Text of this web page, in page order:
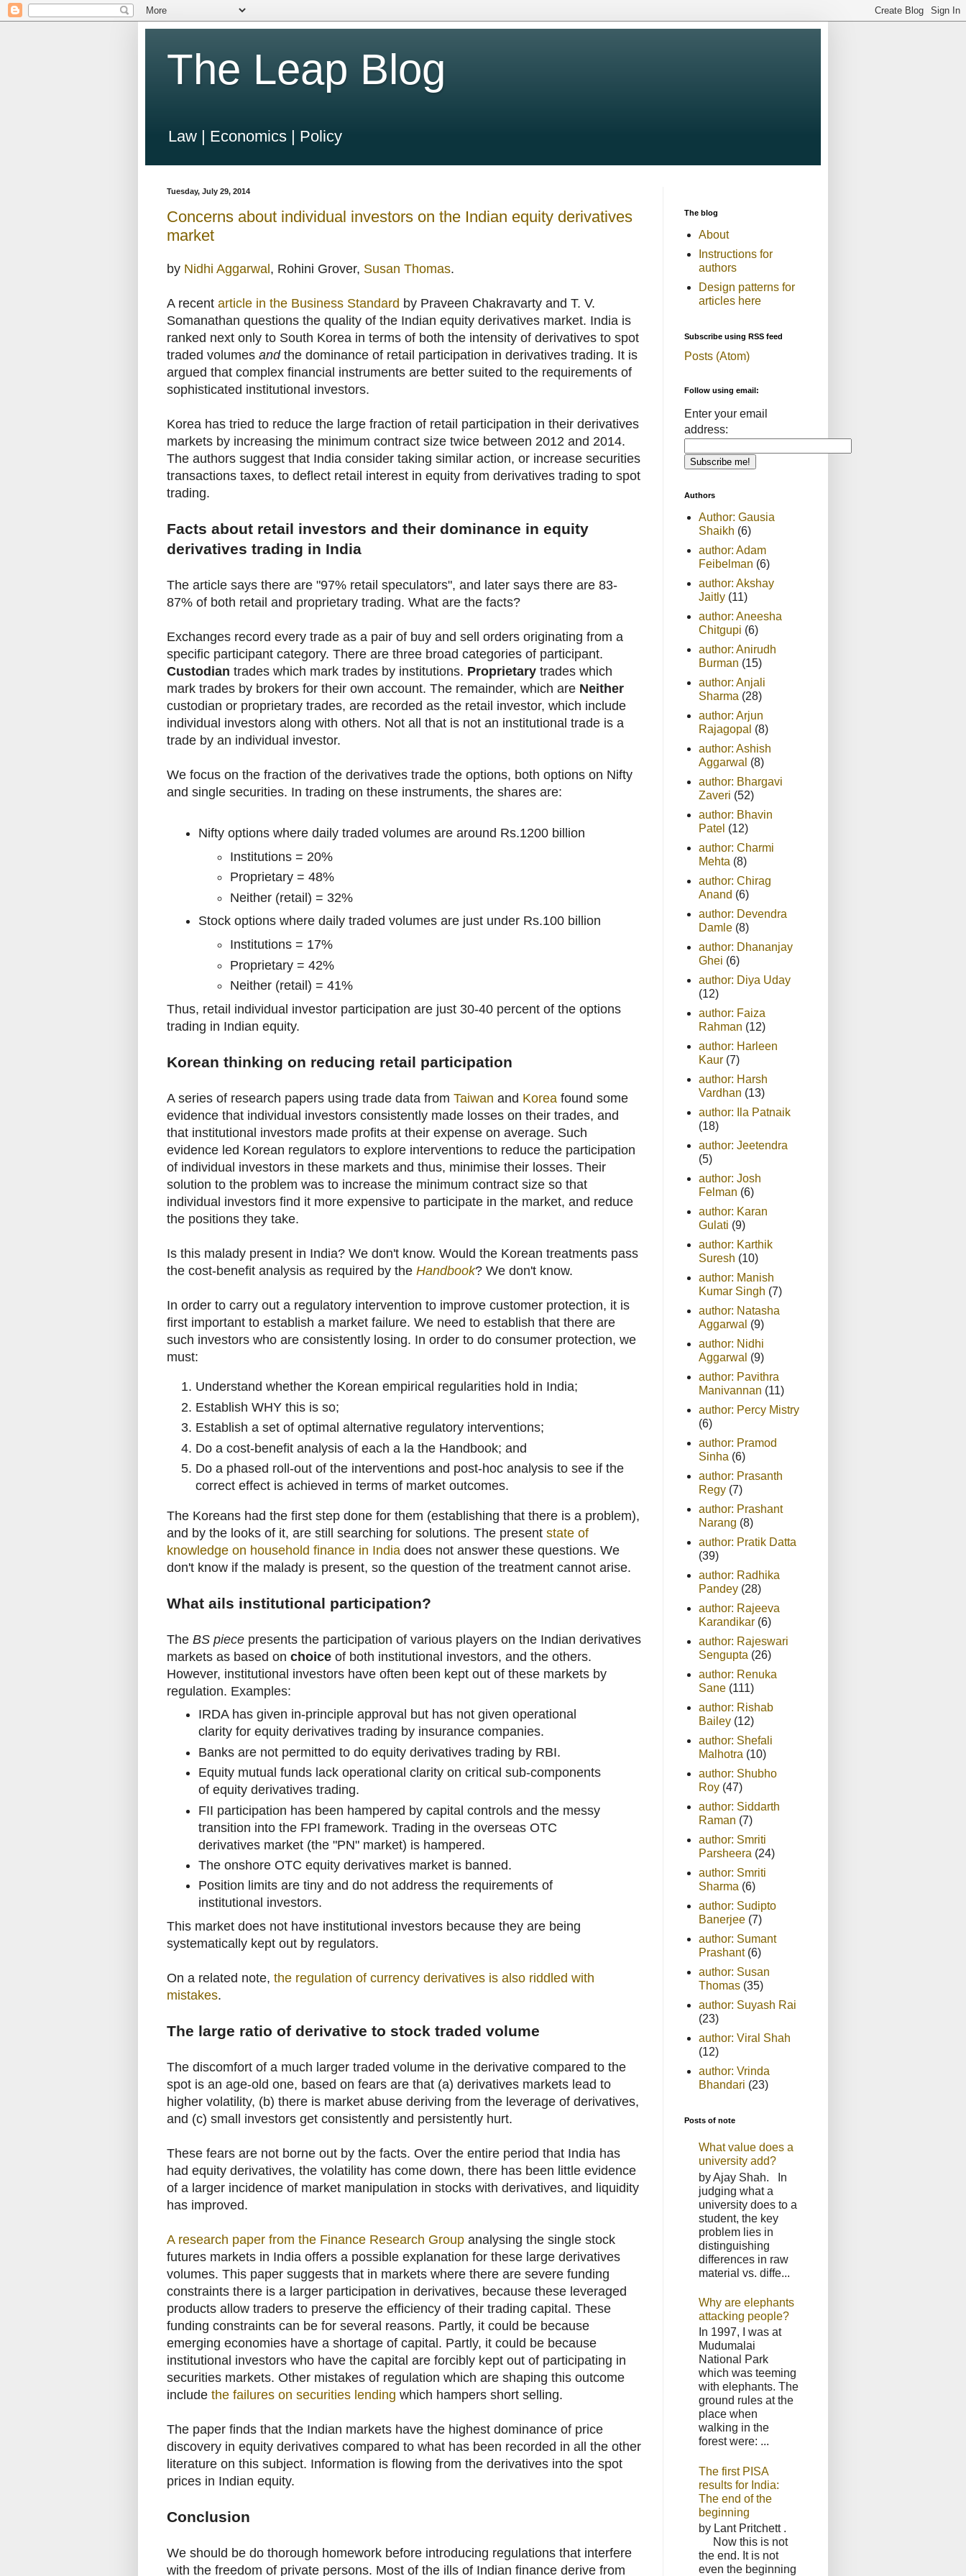
The Leap Blog
Law | Economics | Policy
Tuesday, July 29, 2014
Concerns about individual investors on the Indian equity derivatives
market
by Nidhi Aggarwal , Rohini Grover, Susan Thomas.
A recent article in the Business Standard by Praveen Chakravarty and T. V.
Somanathan questions the quality of the Indian equity derivatives market. India is
ranked next only to South Korea in terms of both the intensity of derivatives to spot
traded volumes andthe dominance of retail participation in derivatives trading. It is
argued that complex financial instruments are better suited to the requirements of
sophisticated institutional investors.
Korea has tried to reduce the large fraction of retail participation in their derivatives
markets by increasing the minimum contract size twice between 2012 and 2014.
The authors suggest that India consider taking similar action, or increase securities
transactions taxes, to deflect retail interest in equity from derivatives trading to spot
trading.
Facts about retail investors and their dominance in equity
derivatives trading in India
The article says there are "97% retail speculators", and later says there are 83-
87% of both retail and proprietary trading. What are the facts?
Exchanges record every trade as a pair of buy and sell orders originating from a
specific participant category. There are three broad categories of participant.
Custodian trades which mark trades by institutions. Proprietary trades which
mark trades by brokers for their own account. The remainder, which are Neither
custodian or proprietary trades, are recorded as the retail investor, which include
individual investors along with others. Not all that is not an institutional trade is a
trade by an individual investor.
We focus on the fraction of the derivatives trade the options, both options on Nifty
and single securities. In trading on these instruments, the shares are:
Nifty options where daily traded volumes are around Rs.1200 billion
Institutions = 20%
Proprietary = 48%
Neither (retail) = 32%
Stock options where daily traded volumes are just under Rs.100 billion
Institutions = 17%
Proprietary = 42%
Neither (retail) = 41%
Thus, retail individual investor participation are just 30-40 percent of the options
trading in Indian equity.
Korean thinking on reducing retail participation
A series of research papers using trade data from Taiwan and Korea found some
evidence that individual investors consistently made losses on their trades, and
that institutional investors made profits at their expense on average. Such
evidence led Korean regulators to explore interventions to reduce the participation
of individual investors in these markets and thus, minimise their losses. Their
solution to the problem was to increase the minimum contract size so that
individual investors find it more expensive to participate in the market, and reduce
the positions they take.
Is this malady present in India? We don't know. Would the Korean treatments pass
the cost-benefit analysis as required by the Handbook? We don't know.
In order to carry out a regulatory intervention to improve customer protection, it is
first important to establish a market failure. We need to establish that there are
such investors who are consistently losing. In order to do consumer protection, we
must:
Understand whether the Korean empirical regularities hold in India;
Establish WHY this is so;
Establish a set of optimal alternative regulatory interventions;
Do a cost-benefit analysis of each a la the Handbook; and
Do a phased roll-out of the interventions and post-hoc analysis to see if the
correct effect is achieved in terms of market outcomes.
The Koreans had the first step done for them (establishing that there is a problem),
and by the looks of it, are still searching for solutions. The present state of
knowledge on household finance in India does not answer these questions. We
don't know if the malady is present, so the question of the treatment cannot arise.
What ails institutional participation?
The BS piece presents the participation of various players on the Indian derivatives
markets as based on choice of both institutional investors, and the others.
However, institutional investors have often been kept out of these markets by
regulation. Examples:
IRDA has given in-principle approval but has not given operational
clarity for equity derivatives trading by insurance companies.
Banks are not permitted to do equity derivatives trading by RBI.
Equity mutual funds lack operational clarity on critical sub-components
of equity derivatives trading.
FII participation has been hampered by capital controls and the messy
transition into the FPI framework. Trading in the overseas OTC
derivatives market (the "PN" market) is hampered.
The onshore OTC equity derivatives market is banned.
Position limits are tiny and do not address the requirements of
institutional investors.
This market does not have institutional investors because they are being
systematically kept out by regulators.
On a related note, the regulation of currency derivatives is also riddled with
mistakes.
The large ratio of derivative to stock traded volume
The discomfort of a much larger traded volume in the derivative compared to the
spot is an age-old one, based on fears are that (a) derivatives markets lead to
higher volatility, (b) there is market abuse deriving from the leverage of derivatives,
and (c) small investors get consistently and persistently hurt.
These fears are not borne out by the facts. Over the entire period that India has
had equity derivatives, the volatility has come down, there has been little evidence
of a larger incidence of market manipulation in stocks with derivatives, and liquidity
has improved.
A research paper from the Finance Research Group analysing the single stock
futures markets in India offers a possible explanation for these large derivatives
volumes. This paper suggests that in markets where there are severe funding
constraints there is a larger participation in derivatives, because these leveraged
products allow traders to preserve the efficiency of their trading capital. These
funding constraints can be for several reasons. Partly, it could be because
emerging economies have a shortage of capital. Partly, it could be because
institutional investors who have the capital are forcibly kept out of participating in
securities markets. Other mistakes of regulation which are shaping this outcome
include the failures on securities lending which hampers short selling.
The paper finds that the Indian markets have the highest dominance of price
discovery in equity derivatives compared to what has been recorded in all the other
literature on this subject. Information is flowing from the derivatives into the spot
prices in Indian equity.
Conclusion
We should be do thorough homework before introducing regulations that interfere
with the freedom of private persons. Most of the ills of Indian finance derive from
The blog
About
Instructions for
authors
Design patterns for
articles here
Subscribe using RSS feed
Posts (Atom)
Follow using email:
Enter your email
address:
Authors
Author: Gausia
Shaikh (6)
author: Adam
Feibelman (6)
author: Akshay
Jaitly (11)
author: Aneesha
Chitgupi (6)
author: Anirudh
Burman (15)
author: Anjali
Sharma (28)
author: Arjun
Rajagopal (8)
author: Ashish
Aggarwal (8)
author: Bhargavi
Zaveri (52)
author: Bhavin
Patel (12)
author: Charmi
Mehta (8)
author: Chirag
Anand (6)
author: Devendra
Damle (8)
author: Dhananjay
Ghei (6)
author: Diya Uday
(12)
author: Faiza
Rahman (12)
author: Harleen
Kaur (7)
author: Harsh
Vardhan (13)
author: Ila Patnaik
(18)
author: Jeetendra
(5)
author: Josh
Felman (6)
author: Karan
Gulati (9)
author: Karthik
Suresh (10)
author: Manish
Kumar Singh (7)
author: Natasha
Aggarwal (9)
author: Nidhi
Aggarwal (9)
author: Pavithra
Manivannan (11)
author: Percy Mistry
(6)
author: Pramod
Sinha (6)
author: Prasanth
Regy (7)
author: Prashant
Narang (8)
author: Pratik Datta
(39)
author: Radhika
Pandey (28)
author: Rajeeva
Karandikar (6)
author: Rajeswari
Sengupta (26)
author: Renuka
Sane (111)
author: Rishab
Bailey (12)
author: Shefali
Malhotra (10)
author: Shubho
Roy (47)
author: Siddarth
Raman (7)
author: Smriti
Parsheera (24)
author: Smriti
Sharma (6)
author: Sudipto
Banerjee (7)
author: Sumant
Prashant (6)
author: Susan
Thomas (35)
author: Suyash Rai
(23)
author: Viral Shah
(12)
author: Vrinda
Bhandari (23)
Posts of note
What value does a
university add?
by Ajay Shah. In
judging what a
university does to a
student, the key
problem lies in
distinguishing
differences in raw
material vs. diffe...
Why are elephants
attacking people?
In 1997, I was at
Mudumalai
National Park
which was teeming
with elephants. The
ground rules at the
place when
walking in the
forest were: ...
The first PISA
results for India:
The end of the
beginning
by Lant Pritchett .
Now this is not
the end. It is not
even the beginning